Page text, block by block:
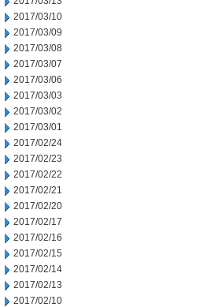
2017/03/10
2017/03/09
2017/03/08
2017/03/07
2017/03/06
2017/03/03
2017/03/02
2017/03/01
2017/02/24
2017/02/23
2017/02/22
2017/02/21
2017/02/20
2017/02/17
2017/02/16
2017/02/15
2017/02/14
2017/02/13
2017/02/10